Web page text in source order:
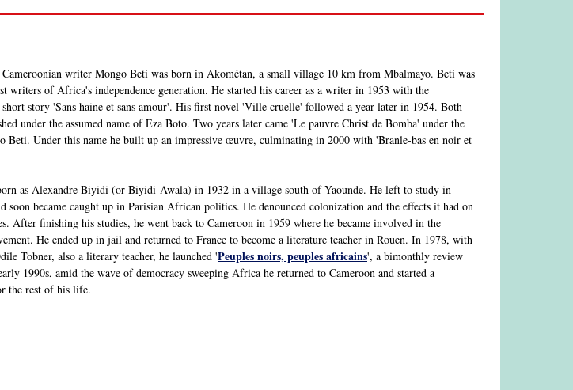
Cameroonian writer Mongo Beti was born in Akométan, a small village 10 km from Mbalmayo. Beti was
writers of Africa's independence generation. He started his career as a writer in 1953 with the
story 'Sans haine et sans amour'. His first novel 'Ville cruelle' followed a year later in 1954. Both
under the assumed name of Eza Boto. Two years later came 'Le pauvre Christ de Bomba' under the
Beti. Under this name he built up an impressive œuvre, culminating in 2000 with 'Branle-bas en noir et
as Alexandre Biyidi (or Biyidi-Awala) in 1932 in a village south of Yaounde. He left to study in
soon became caught up in Parisian African politics. He denounced colonization and the effects it had on
After finishing his studies, he went back to Cameroon in 1959 where he became involved in the
He ended up in jail and returned to France to become a literature teacher in Rouen. In 1978, with
Tobner, also a literary teacher, he launched 'Peuples noirs, peuples africains', a bimonthly review
1990s, amid the wave of democracy sweeping Africa he returned to Cameroon and started a
the rest of his life.